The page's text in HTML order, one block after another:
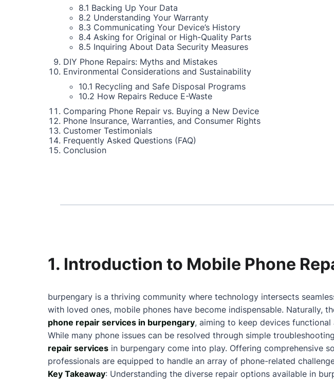
8.1 Backing Up Your Data
8.2 Understanding Your Warranty
8.3 Communicating Your Device’s History
8.4 Asking for Original or High-Quality Parts
8.5 Inquiring About Data Security Measures
DIY Phone Repairs: Myths and Mistakes
Environmental Considerations and Sustainability
10.1 Recycling and Safe Disposal Programs
10.2 How Repairs Reduce E-Waste
Comparing Phone Repair vs. Buying a New Device
Phone Insurance, Warranties, and Consumer Rights
Customer Testimonials
Frequently Asked Questions (FAQ)
Conclusion
1. Introduction to Mobile Phone
burpengary is a thriving community where technology intersects
with loved ones, mobile phones have become indispensable. Naturally,
phone repair services in burpengary, aiming to keep devices functional
While many phone issues can be resolved through simple
repair services in burpengary come into play. Offering comprehensive
professionals are equipped to handle an array of phone-related
Key Takeaway: Understanding the diverse repair options available in